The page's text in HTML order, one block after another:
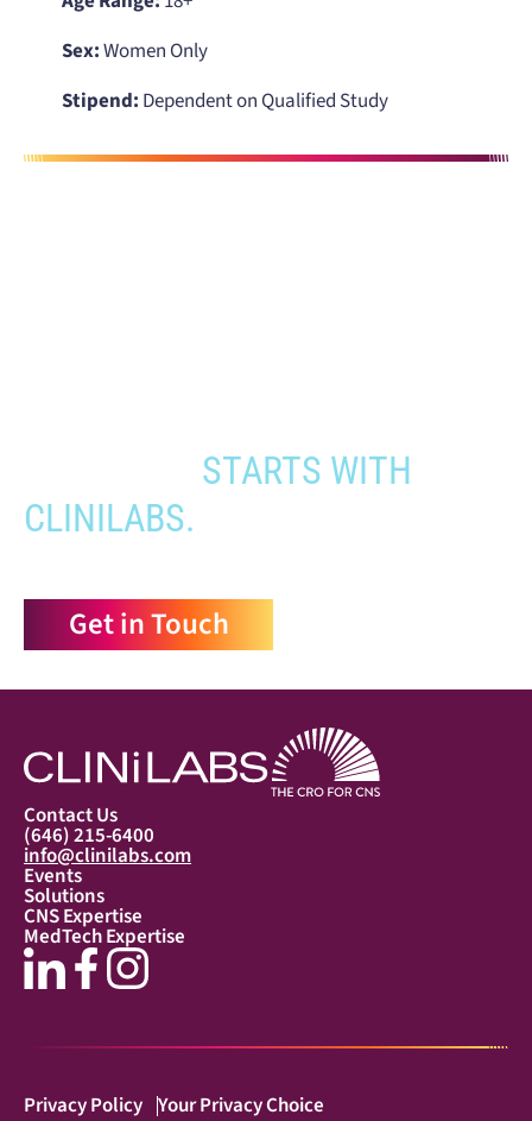
Sex:Women Only
Stipend: Dependent on Qualified Study
STARTS WITH
CLINILABS.
Get in Touch
Contact Us
(646) 215-6400
info@clinilabs.com
Events
Solutions
CNS Expertise
MedTech Expertise
Privacy Policy Your Privacy Choice